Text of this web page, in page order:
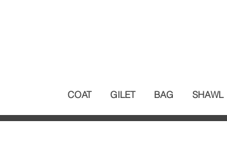
COAT GILET BAG SHAWL